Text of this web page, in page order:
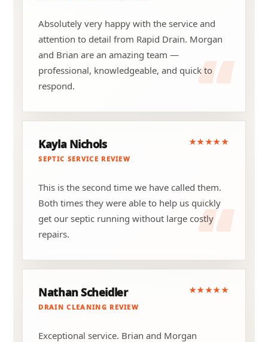
Absolutely very happy with the service and
attention to detail from Rapid Drain. Morgan
and Brian are an amazing team —
professional, knowledgeable, and quick to
respond.
Kayla Nichols
SEPTIC SERVICE REVIEW
★★★★★
This is the second time we have called them.
Both times they were able to help us quickly
get our septic running without large costly
repairs.
Nathan Scheidler
DRAIN CLEANING REVIEW
★★★★★
Exceptional service. Brian and Morgan